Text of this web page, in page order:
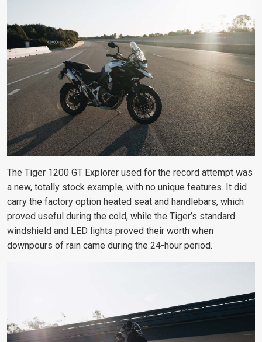
The Tiger 1200 GT Explorer used for the record attempt was
a new, totally stock example, with no unique features. It did
carry the factory option heated seat and handlebars, which
proved useful during the cold, while the Tiger’s standard
windshield and LED lights proved their worth when
downpours of rain came during the 24-hour period.